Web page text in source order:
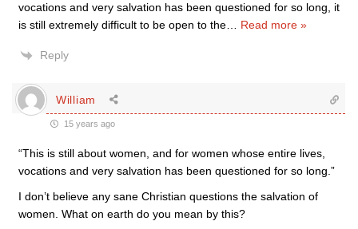
vocations and very salvation has been questioned for so long, it
is still extremely difficult to be open to the
Read more »
Reply
William
15 years ago
“This is still about women, and for women whose entire lives,
vocations and very salvation has been questioned for so long.”
I don’t believe any sane Christian questions the salvation of
women. What on earth do you mean by this?